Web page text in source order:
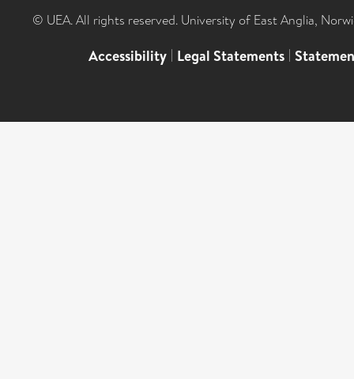
© UEA. All rights reserved. University of East Anglia,
Accessibility | Legal Statements |